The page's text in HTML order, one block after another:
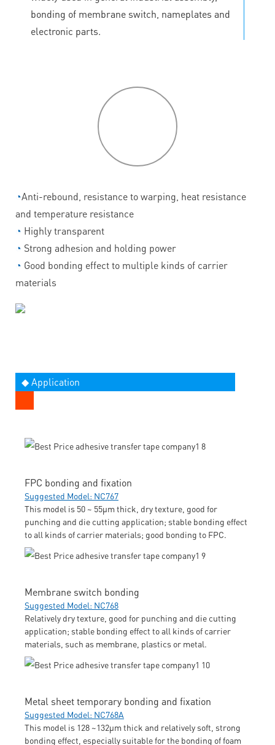
bonding of membrane switch, nameplates and
electronic parts.
◔Anti-rebound, resistance to warping, heat resistance
and temperature resistance
◔ Highly transparent
◔ Strong adhesion and holding power
◔ Good bonding effect to multiple kinds of carrier
materials
◆ Application
FPC bonding and fixation
Suggested Model: NC767
This model is 50 ~ 55μm thick, dry texture, good for
punching and die cutting application; stable bonding effect
to all kinds of carrier materials; good bonding to FPC.
Membrane switch bonding
Suggested Model: NC768
Relatively dry texture, good for punching and die cutting
application; stable bonding effect to all kinds of carrier
materials, such as membrane, plastics or metal.
Metal sheet temporary bonding and fixation
Suggested Model: NC768A
This model is 128 ~132μm thick and relatively soft, strong
bonding effect, especially suitable for the bonding of foam